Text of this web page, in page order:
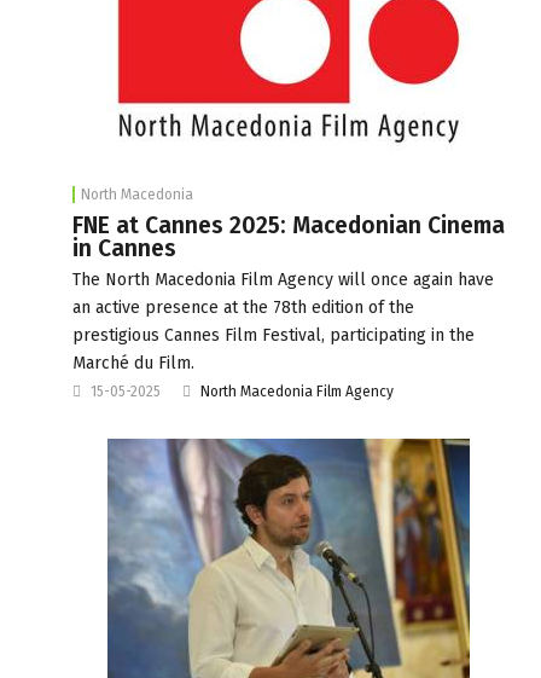
North Macedonia
FNE at Cannes 2025: Macedonian Cinema
in Cannes
The North Macedonia Film Agency will once again have
an active presence at the 78th edition of the
prestigious Cannes Film Festival, participating in the
Marché du Film.
15-05-2025 North Macedonia Film Agency